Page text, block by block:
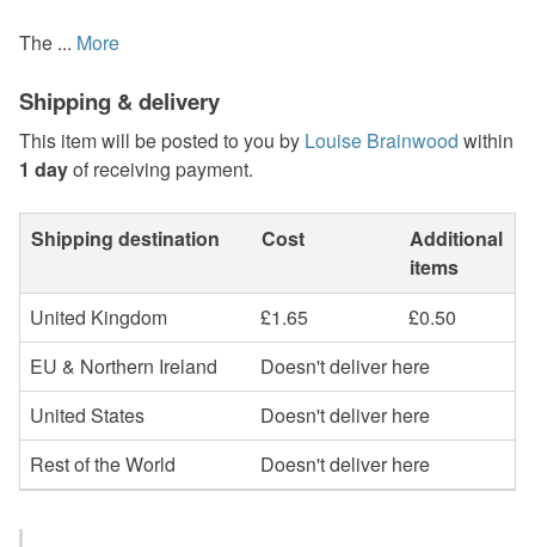
The ... More
Shipping & delivery
This item will be posted to you by Louise Brainwood within
1 dayof receiving payment.
Shipping destination Cost
Additional
items
United Kingdom
£1.65
£0.50
EU & Northern Ireland
Doesn't deliver here
United States
Doesn't deliver here
Rest of the World
Doesn't deliver here